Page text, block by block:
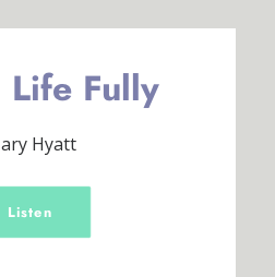
Fully
Hyatt
Listen